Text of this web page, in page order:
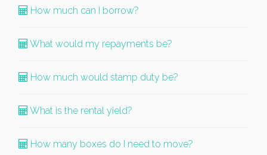
How much can I borrow?
What would my repayments be?
How much would stamp duty be?
What is the rental yield?
How many boxes do I need to move?